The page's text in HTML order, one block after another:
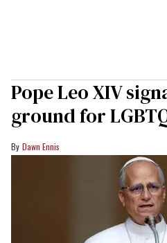
Pope Leo XIV
ground for
Dawn Ennis